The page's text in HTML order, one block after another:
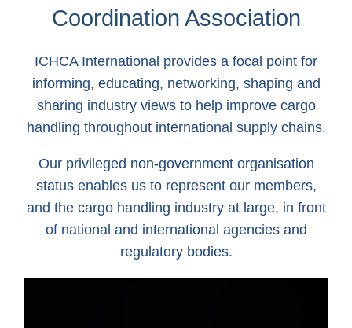
Coordination Association
ICHCA International provides a focal point for
informing, educating, networking, shaping and
sharing industry views to help improve cargo
handling throughout international supply chains.
Our privileged non-government organisation
status enables us to represent our members,
and the cargo handling industry at large, in front
of national and international agencies and
regulatory bodies.